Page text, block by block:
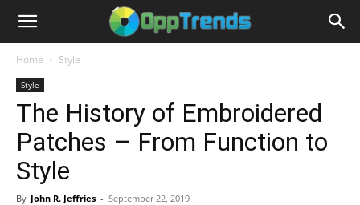
Home Style
Style
The History of Embroidered
Patches – From Function to
Style
By John R. Jeffries - September 22, 2019